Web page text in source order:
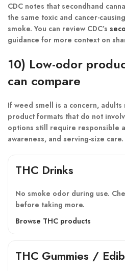
CDC notes that secondhand
the same toxic and cancer-
smoke. You can review CDC’s
guidance for more context on
10) Low-odor
can compare
If weed smell is a concern, adults
product formats that do not
options still require responsible
awareness, and serving-size care.
THC Drinks
No smoke odor during use.
before taking more.
Browse THC products
THC Gummies /